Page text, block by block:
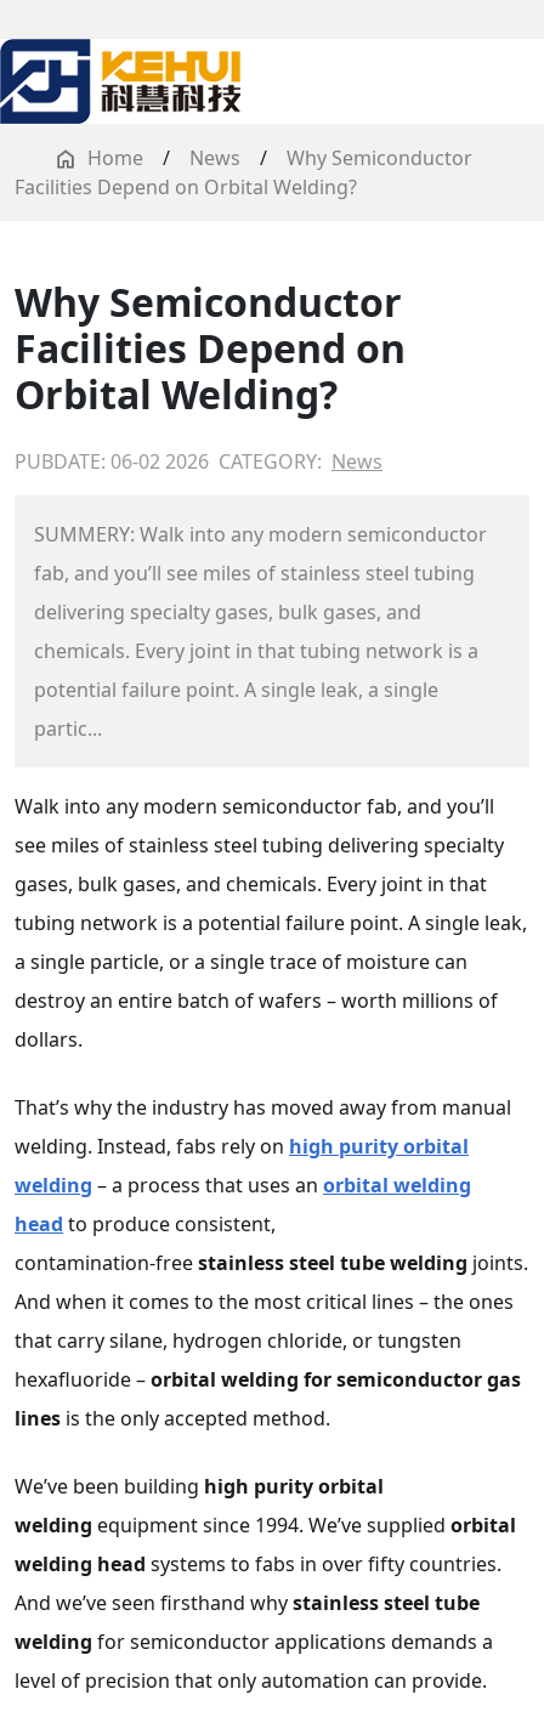
Home / News /
Why Semiconductor
Facilities Depend on Orbital Welding?
Why Semiconductor
Facilities Depend on
Orbital Welding?
PUBDATE: 06-02 2026 CATEGORY: News
SUMMERY: Walk into any modern semiconductor
fab, and you’ll see miles of stainless steel tubing
delivering specialty gases, bulk gases, and
chemicals. Every joint in that tubing network is a
potential failure point. A single leak, a single
partic...
Walk into any modern semiconductor fab, and you’ll
see miles of stainless steel tubing delivering specialty
gases, bulk gases, and chemicals. Every joint in that
tubing network is a potential failure point. A single leak,
a single particle, or a single trace of moisture can
destroy an entire batch of wafers – worth millions of
dollars.
That’s why the industry has moved away from manual
welding. Instead, fabs rely on high purity orbital
welding – a process that uses an orbital welding
head to produce consistent,
contamination‑freestainless steel tube welding joints.
And when it comes to the most critical lines – the ones
that carry silane, hydrogen chloride, or tungsten
hexafluoride –orbital welding for semiconductor gas
lines is the only accepted method.
We’ve been building high purity orbital
welding equipment since 1994. We’ve supplied orbital
welding head systems to fabs in over fifty countries.
And we’ve seen firsthand whystainless steel tube
welding for semiconductor applications demands a
level of precision that only automation can provide.